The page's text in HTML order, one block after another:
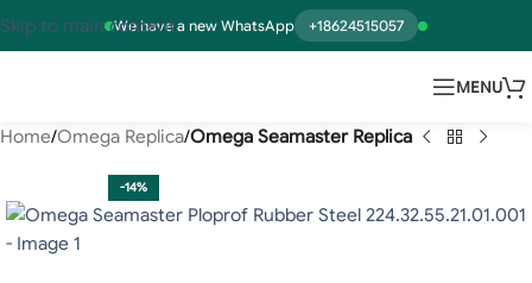
We have a new WhatsApp +18624515057
Skip to main content
MENU
Home Omega Replica Omega Seamaster Replica
-14%